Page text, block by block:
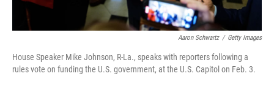
Aaron Schwartz / Getty Images
House Speaker Mike Johnson, R-La., speaks with reporters following a
rules vote on funding the U.S. government, at the U.S. Capitol on Feb. 3.